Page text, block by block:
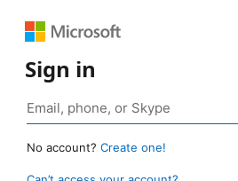
Sign in
No account? Create one!